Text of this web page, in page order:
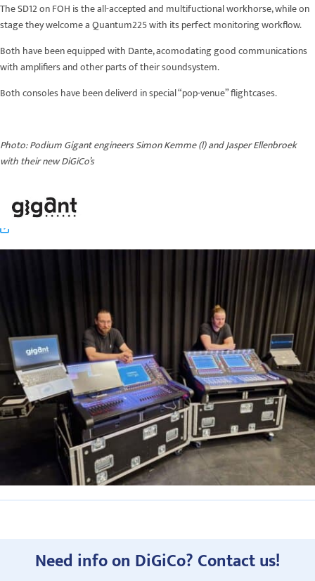
The SD12 on FOH is the all-accepted and multifuctional workhorse, while on
stage they welcome a Quantum225 with its perfect monitoring workflow.
Both have been equipped with Dante, acomodating good communications
with amplifiers and other parts of their soundsystem.
Both consoles have been deliverd in special “pop-venue” flightcases.
Photo: Podium Gigant engineers Simon Kemme (l) and Jasper Ellenbroek
with their new DiGiCo’s
Need info on DiGiCo? Contact us!